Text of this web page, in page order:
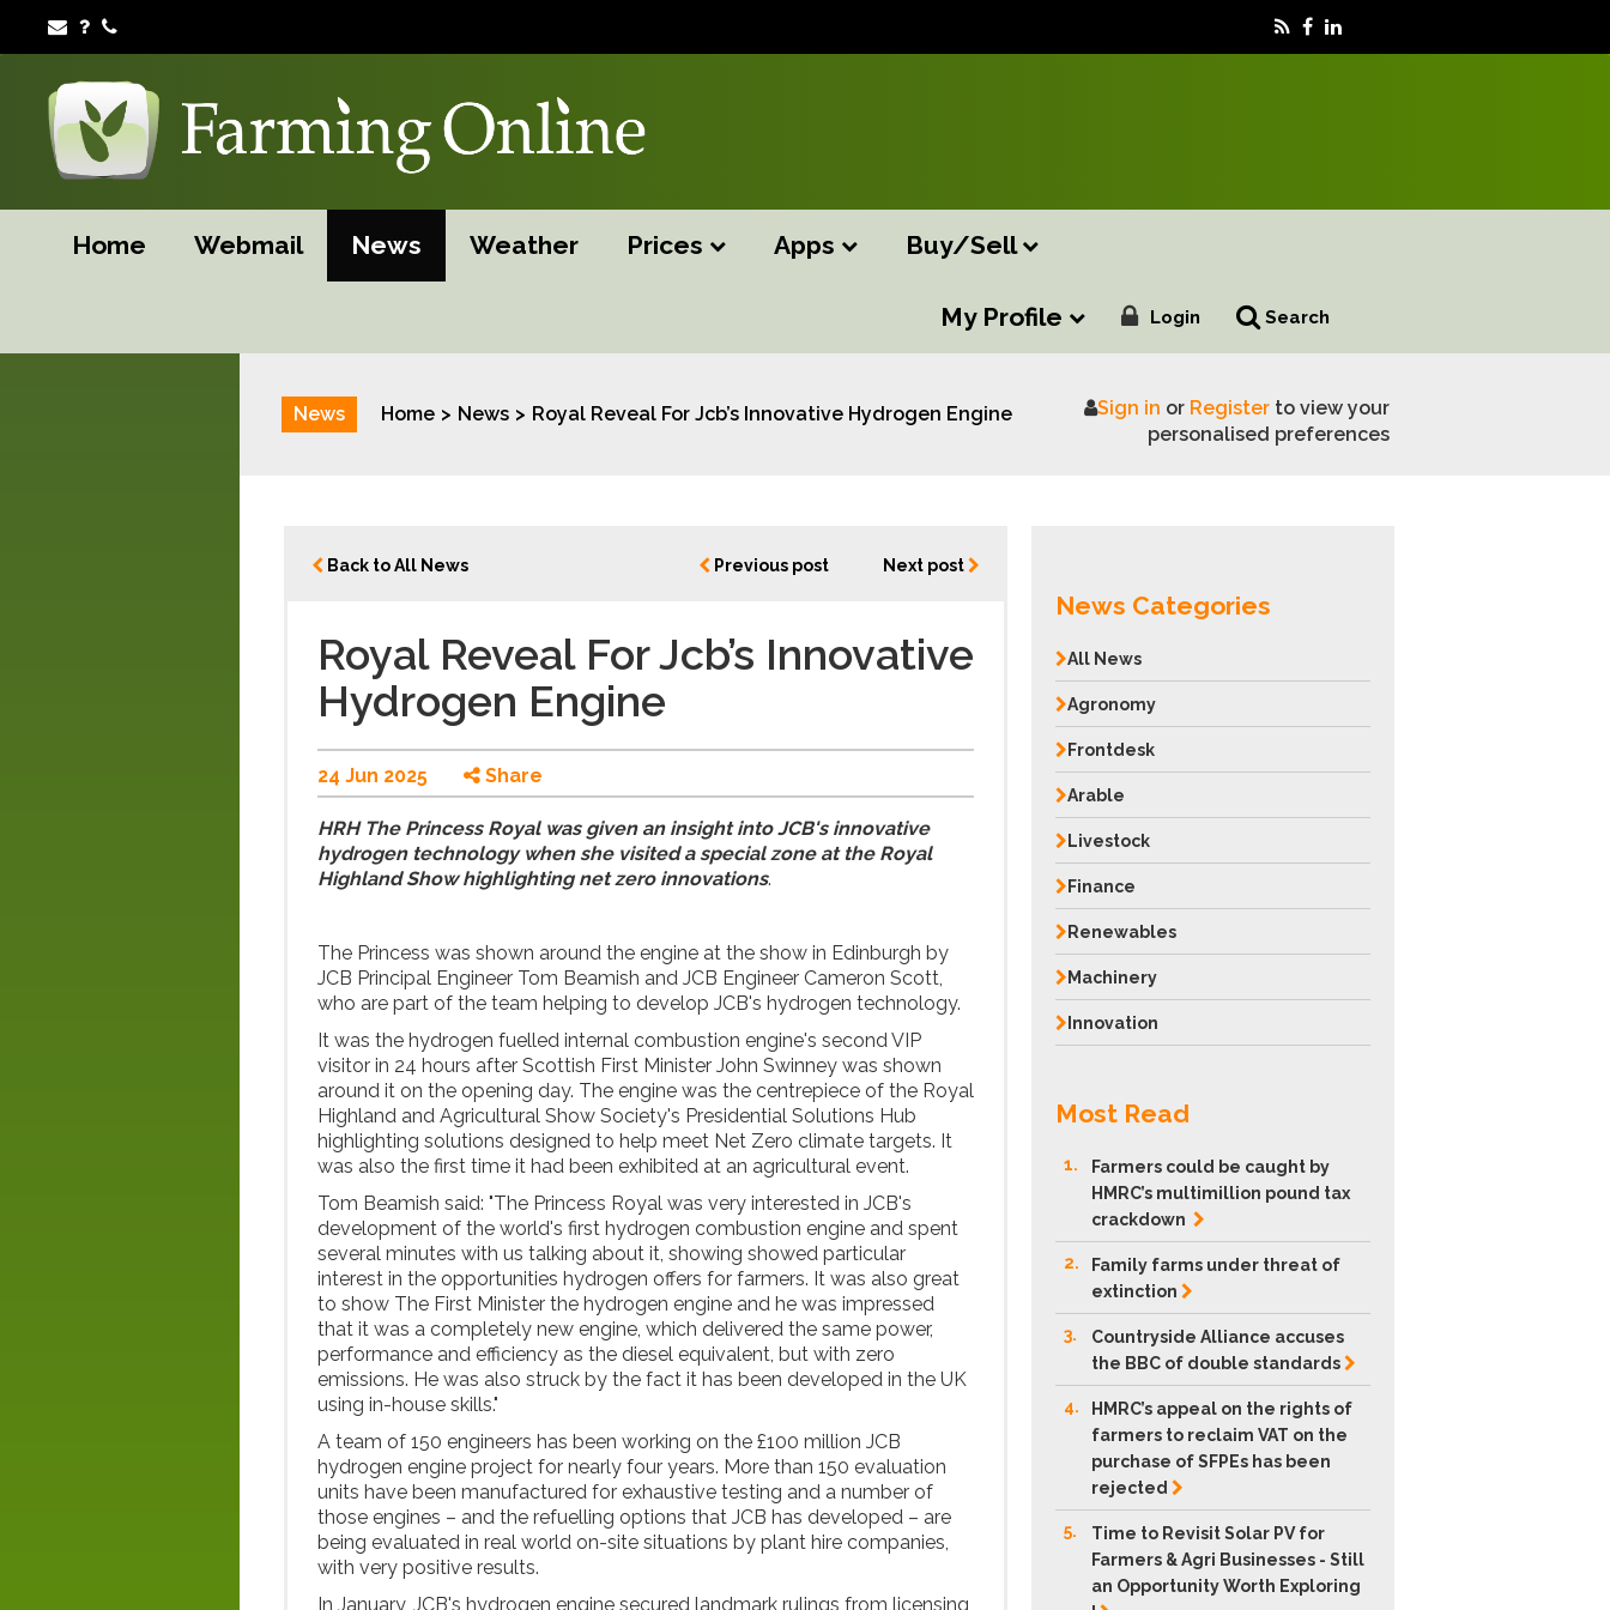
Home Webmail News Weather Prices Apps Buy/Sell
My Profile Login Search
News Home News Royal Reveal For Jcb’s Innovative Hydrogen Engine Sign in or Registerto view your
personalised preferences
News Categories
All News
Agronomy
Frontdesk
Arable
Livestock
Finance
Renewables
Machinery
Innovation
Most Read
1.
Farmers could be caught by
HMRC’s multimillion pound tax
crackdown
2.
Family farms under threat of
extinction
3.
Countryside Alliance accuses
the BBC of doublestandards
4.
HMRC’s appeal on the rights of
farmers to reclaim VAT on the
purchase of SFPEs has been
rejected
5.
Time to Revisit Solar PV for
Farmers & Agri Businesses - Still
an Opportunity Worth Exploring
Back to All News Previous post Next post
Royal Reveal For Jcb’s Innovative
Hydrogen Engine
24 Jun 2025 Share
HRH The Princess Royal was given an insight into JCB's innovative
hydrogen technology when she visited a special zone at the Royal
Highland Show highlighting net zero innovations.
The Princess was shown around the engine at the show in Edinburgh by
JCB Principal Engineer Tom Beamish and JCB Engineer Cameron Scott,
who are part of the team helping to develop JCB's hydrogen technology.
It was the hydrogen fuelled internal combustion engine's second VIP
visitor in 24 hours after Scottish First Minister John Swinney was shown
around it on the opening day. The engine was the centrepiece of the Royal
Highland and Agricultural Show Society's Presidential Solutions Hub
highlighting solutions designed to help meet Net Zero climate targets. It
was also the first time it had been exhibited at an agricultural event.
Tom Beamish said: "The Princess Royal was very interested in JCB's
development of the world's first hydrogen combustion engine and spent
several minutes with us talking about it, showing showed particular
interest in the opportunities hydrogen offers for farmers. It was also great
to show The First Minister the hydrogen engine and he was impressed
that it was a completely new engine, which delivered the same power,
performance and efficiency as the diesel equivalent, but with zero
emissions. He was also struck by the fact it has been developed in the UK
using in-house skills."
A team of 150 engineers has been working on the £100 million JCB
hydrogen engine project for nearly four years. More than 150 evaluation
units have been manufactured for exhaustive testing and a number of
those engines – and the refuelling options that JCB has developed – are
being evaluated in real world on-site situations by plant hire companies,
with very positive results.
In January, JCB's hydrogen engine secured landmark rulings from licensing